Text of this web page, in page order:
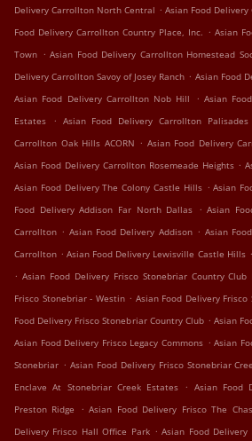
Delivery Carrollton North Central . Asian Food
Food Delivery Carrollton Country Place, Inc. . Asian
Town . Asian Food Delivery Carrollton Homestead
Delivery Carrollton Savoy of Josey Ranch . Asian Food
Asian Food Delivery Carrollton Nob Hill
. Asian
Estates
. Asian Food Delivery Carrollton
Carrollton Oak Hills ACORN . Asian Food Delivery
Asian Food Delivery Carrollton Rosemeade Heights .
Asian Food Delivery The Colony Castle Hills . Asian
Food Delivery Addison Far North Dallas . Asian
Carrollton . Asian Food Delivery Addison . Asian
Carrollton . Asian Food Delivery Lewisville Castle Hills .
. Asian Food Delivery Frisco Stonebriar Country Club
Frisco Stonebriar - Westin . Asian Food Delivery
Food Delivery Frisco Stonebriar Country Club . Asian
Asian Food Delivery Frisco Legacy Commons . Asian
Stonebriar . Asian Food Delivery Frisco Stonebriar
Enclave At Stonebriar Creek Estates . Asian Food
Preston Ridge
. Asian Food Delivery Frisco The
Delivery Frisco Hall Office Park . Asian Food Delivery